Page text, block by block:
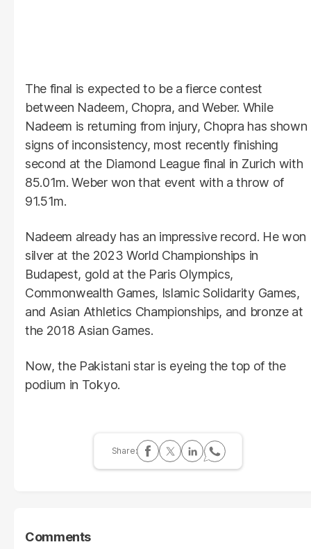
The final is expected to be a fierce contest
between Nadeem, Chopra, and Weber. While
Nadeem is returning from injury, Chopra has shown
signs of inconsistency, most recently finishing
second at the Diamond League final in Zurich with
85.01m. Weber won that event with a throw of
91.51m.
Nadeem already has an impressive record. He won
silver at the 2023 World Championships in
Budapest, gold at the Paris Olympics,
Commonwealth Games, Islamic Solidarity Games,
and Asian Athletics Championships, and bronze at
the 2018 Asian Games.
Now, the Pakistani star is eyeing the top of the
podium in Tokyo.
Comments